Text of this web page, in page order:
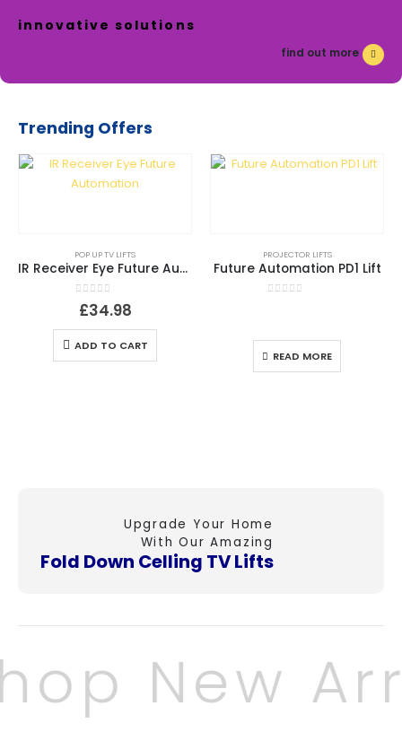
innovative solutions
find out more
Trending Offers
POP UP TV LIFTS
IR Receiver Eye Future Automation
0out of 5
£34.98
ADD TO CART
PROJECTOR LIFTS
Future Automation PD1 Lift
READ MORE
Upgrade Your Home
With Our Amazing
Fold Down Celling TV Lifts
New